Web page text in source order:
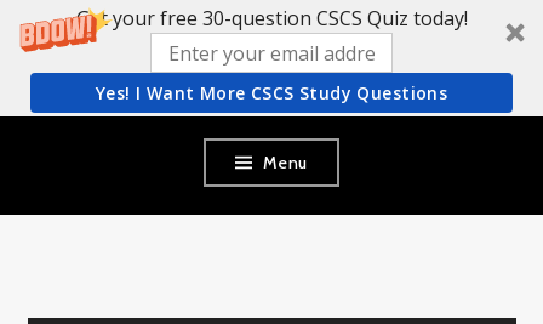
Get your free 30-question CSCS Quiz today!
Yes! I Want More CSCS Study Questions
content
Menu